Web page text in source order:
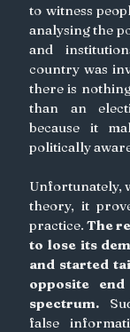
to witness
analysing the
and
country was
there is
than an
because it
politically
Unfortunately,
theory, it
practice. The
to lose its
and started
opposite
spectrum.
false